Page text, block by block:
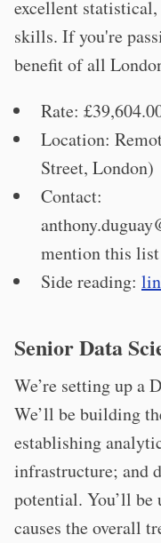
excellent
skills. If you're
benefit of all
Rate:
Location:
Street, London)
Contact:
mention this
Side reading:
Senior Data
We’re setting up a
We’ll be building
establishing
infrastructure; and
potential. You’ll
causes the overall